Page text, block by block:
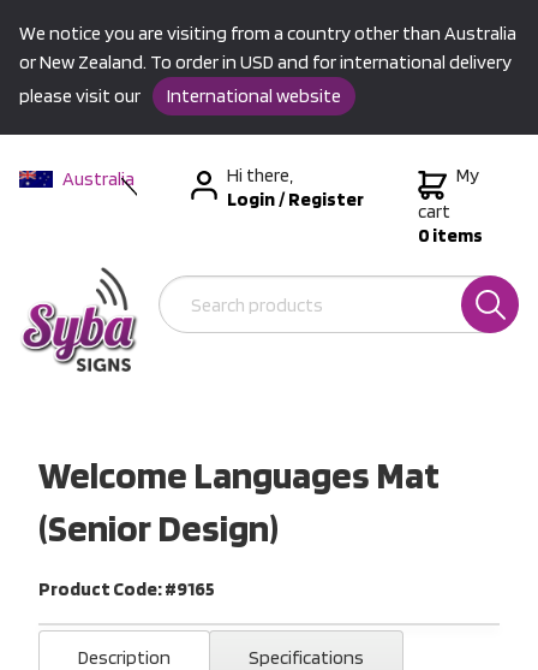
We notice you are visiting from a country other than Australia
or New Zealand. To order in USD and for international delivery
please visit our
International website
Australia
International
Hi there,
Login/Register
My
cart
0 items
Welcome Languages Mat
(Senior Design)
Product Code: #9165
Description Specifications